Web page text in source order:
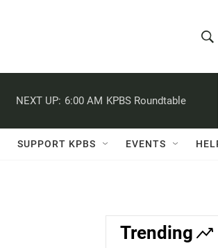
h
w
a
e
h
Q
NEXT UP: 6:00 AM KPBS Roundtable
SUPPORT KPBS EVENTS
Trending